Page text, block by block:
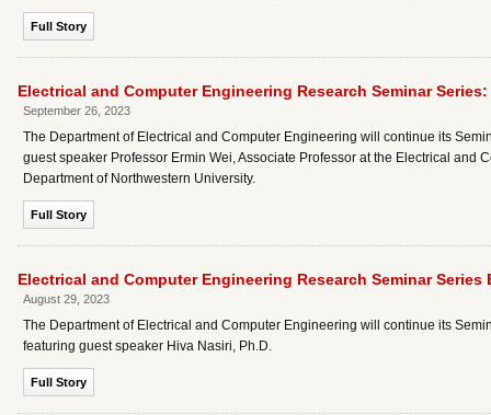
Full Story
Electrical and Computer Engineering Research Seminar
September 26, 2023
The Department of Electrical and Computer Engineering will continue its
guest speaker Professor Ermin Wei, Associate Professor at the Electrical
Department of Northwestern University.
Full Story
Electrical and Computer Engineering Research Seminar Series
August 29, 2023
The Department of Electrical and Computer Engineering will continue its
featuring guest speaker Hiva Nasiri, Ph.D.
Full Story